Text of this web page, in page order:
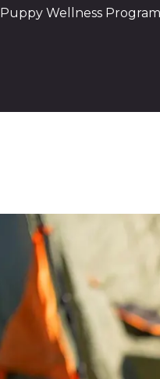
Puppy Wellness Program